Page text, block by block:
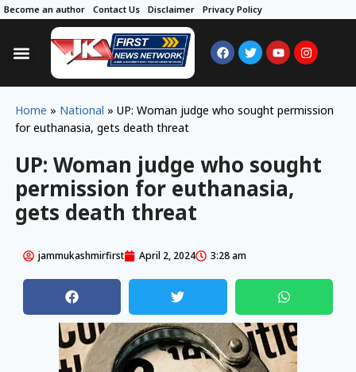
Become an author Contact Us Disclaimer Privacy Policy
Home » National » UP: Woman judge who sought permission
for euthanasia, gets death threat
UP: Woman judge who sought
permission for euthanasia,
gets death threat
jammukashmirfirst April 2, 2024 3:28 am